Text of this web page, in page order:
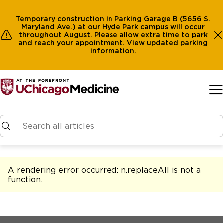
Temporary construction in Parking Garage B (5656 S.
Maryland Ave.) at our Hyde Park campus will occur
throughout August. Please allow extra time to park
and reach your appointment. View updated parking
information.
A rendering error occurred: n.replaceAll is not a
function.